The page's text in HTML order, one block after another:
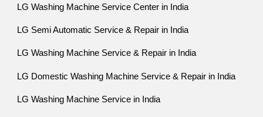
LG Washing Machine Service Center in India
LG Semi Automatic Service & Repair in India
LG Washing Machine Service & Repair in India
LG Domestic Washing Machine Service & Repair in India
LG Washing Machine Service in India